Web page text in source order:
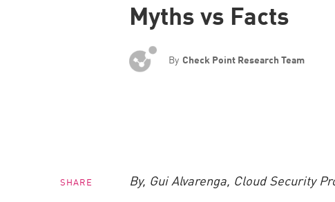
Safe Remediation
Myths vs Facts
By Check Point Research Team
SHARE By, Gui Alvarenga, Cloud Security